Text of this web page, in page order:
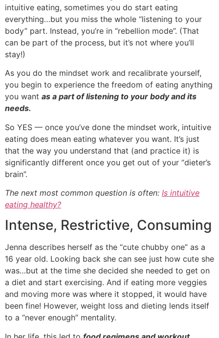
intuitive eating, sometimes you do start eating
everything…but you miss the whole “listening to your
body” part. Instead, you’re in “rebellion mode”. (That
can be part of the process, but it’s not where you’ll
stay!)
As you do the mindset work and recalibrate yourself,
you begin to experience the freedom of eating anything
you want as a part of listening to your body and its
needs.
So YES — once you’ve done the mindset work, intuitive
eating does mean eating whatever you want. It’s just
that the way you understand that (and practice it) is
significantly different once you get out of your “dieter’s
brain”.
The next most common question is often: Is intuitive
eating healthy?
Intense, Restrictive, Consuming
Jenna describes herself as the “cute chubby one” as a
16 year old. Looking back she can see just how cute she
was…but at the time she decided she needed to get on
a diet and start exercising. And if eating more veggies
and moving more was where it stopped, it would have
been fine! However, weight loss and dieting lends itself
to a “never enough” mentality.